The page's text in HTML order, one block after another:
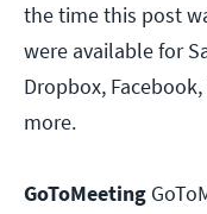
the time this post
were available for
Dropbox,
more.
GoToMeeting